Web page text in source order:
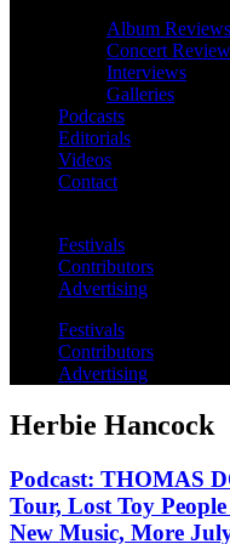
Album Reviews
Concert
Interviews
Galleries
Podcasts
Editorials
Videos
Contact
Festivals
Contributors
Advertising
Festivals
Contributors
Advertising
Herbie Hancock
Podcast: THOMAS
Tour, Lost Toy
New Music, More